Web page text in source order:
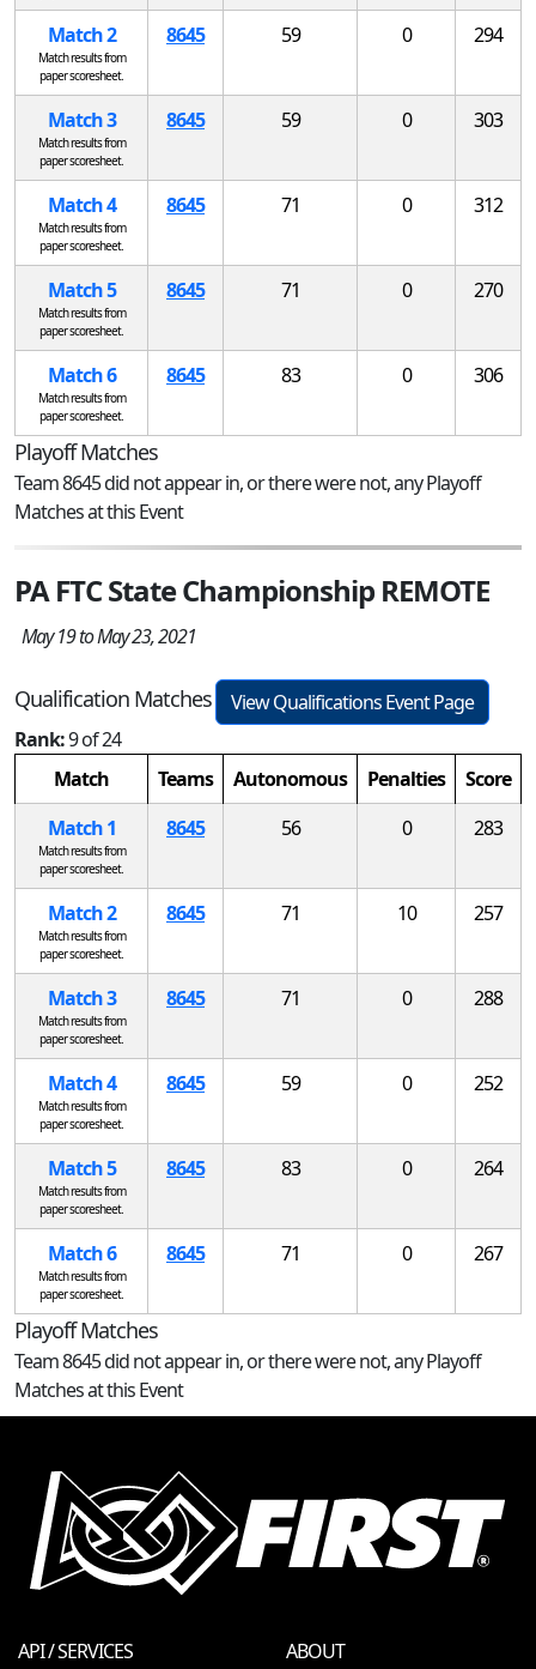
Match 2
Match results from
paper scoresheet.
8645 59 0 294
Match 3
Match results from
paper scoresheet.
8645 59 0 303
Match 4
Match results from
paper scoresheet.
8645 71 0 312
Match 5
Match results from
paper scoresheet.
8645 71 0 270
Match 6
Match results from
paper scoresheet.
8645 83 0 306
Playoff Matches
Team 8645 did not appear in, or there were not, any Playoff
Matches at this Event
PA FTC State Championship REMOTE
May 19 to May 23, 2021
Qualification Matches
View Qualifications Event Page
Rank:9 of 24
Match
Teams Autonomous Penalties
Score
Match 1
Match results from
paper scoresheet.
8645 56 0 283
Match 2
Match results from
paper scoresheet.
8645 71 10 257
Match 3
Match results from
paper scoresheet.
8645 71 0 288
Match 4
Match results from
paper scoresheet.
8645 59 0 252
Match 5
Match results from
paper scoresheet.
8645 83 0 264
Match 6
Match results from
paper scoresheet.
8645 71 0 267
Playoff Matches
Team 8645 did not appear in, or there were not, any Playoff
Matches at this Event
API / SERVICES ABOUT